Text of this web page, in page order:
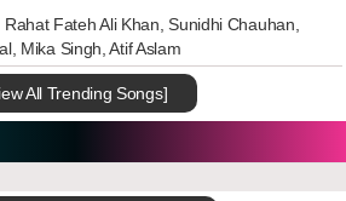
Rahat Fateh Ali Khan, Sunidhi Chauhan,
Mika Singh, Atif Aslam
All Trending Songs]